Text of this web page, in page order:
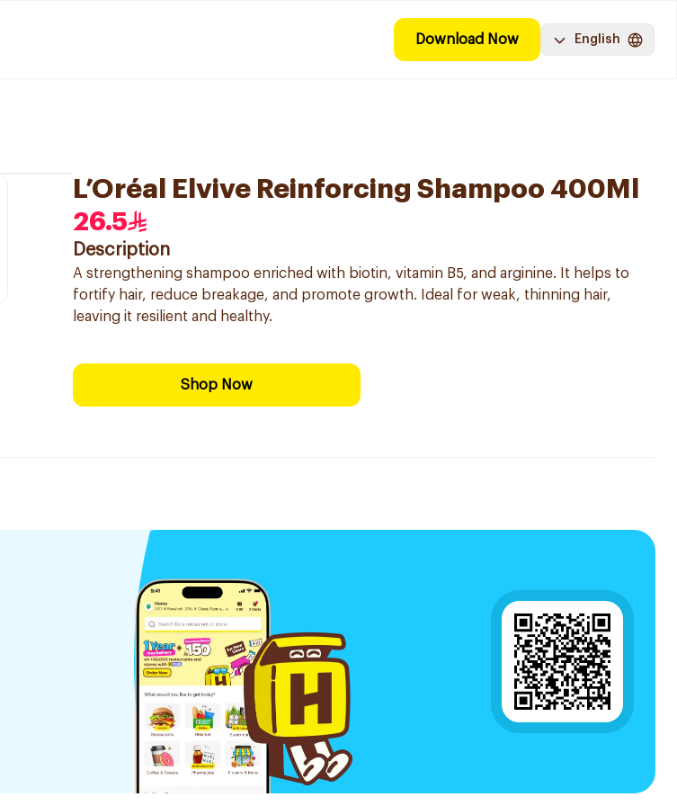
Download Now English
L’Oréal Elvive Reinforcing Shampoo 400Ml
26.5
Description
A strengthening shampoo enriched with biotin, vitamin B5, and arginine. It helps to
fortify hair, reduce breakage, and promote growth. Ideal for weak, thinning hair,
leaving it resilient and healthy.
Shop Now